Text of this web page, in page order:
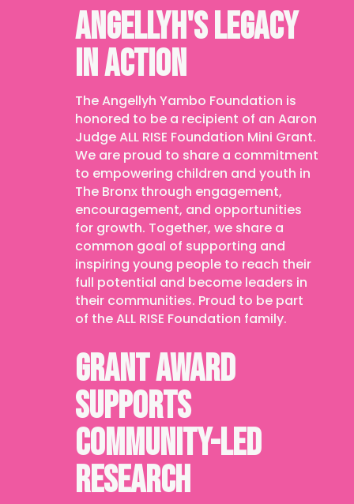
ANGELLYH'S LEGACY
IN ACTION
The Angellyh Yambo Foundation is
honored to be a recipient of an Aaron
Judge ALL RISE Foundation Mini Grant.
We are proud to share a commitment
to empowering children and youth in
The Bronx through engagement,
encouragement, and opportunities
for growth. Together, we share a
common goal of supporting and
inspiring young people to reach their
full potential and become leaders in
their communities. Proud to be part
of the ALL RISE Foundation family.
GRANT AWARD
SUPPORTS
COMMUNITY-LED
RESEARCH